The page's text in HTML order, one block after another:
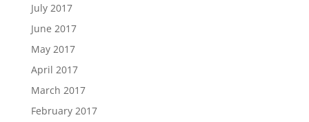
July 2017
June 2017
May 2017
April 2017
March 2017
February 2017